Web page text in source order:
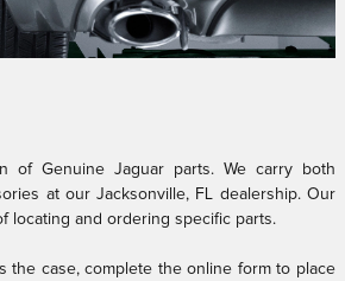
of Genuine Jaguar parts. We carry both
at our Jacksonville, FL dealership. Our
locating and ordering specific parts.
the case, complete the online form to place